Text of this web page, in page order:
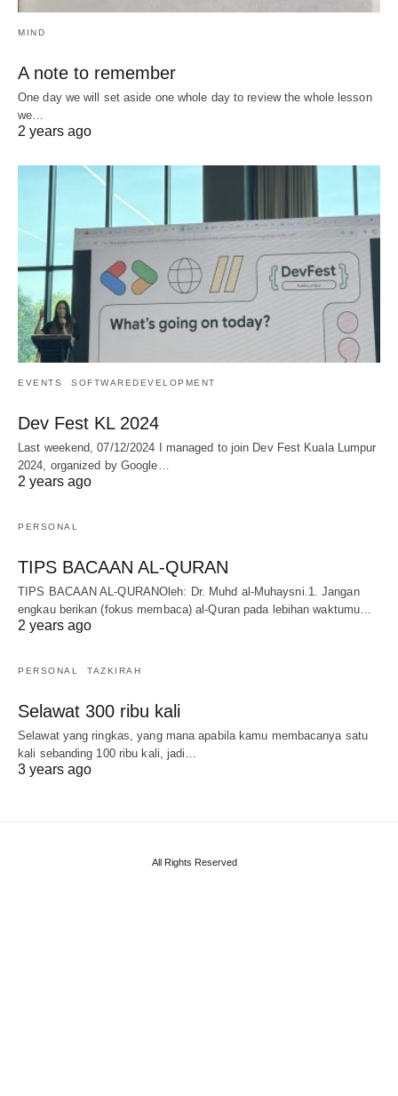
MIND
A note to remember
One day we will set aside one whole day to review the whole lesson
we…
2 years ago
EVENTS SOFTWAREDEVELOPMENT
Dev Fest KL 2024
Last weekend, 07/12/2024 I managed to join Dev Fest Kuala Lumpur
2024, organized by Google…
2 years ago
PERSONAL
TIPS BACAAN AL-QURAN
TIPS BACAAN AL-QURANOleh: Dr. Muhd al-Muhaysni.1. Jangan
engkau berikan (fokus membaca) al-Quran pada lebihan waktumu…
2 years ago
PERSONAL TAZKIRAH
Selawat 300 ribu kali
Selawat yang ringkas, yang mana apabila kamu membacanya satu
kali sebanding 100 ribu kali, jadi…
3 years ago
All Rights Reserved